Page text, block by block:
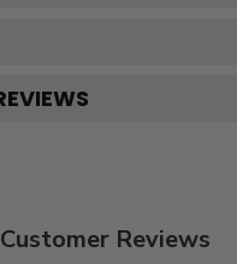
Customer Reviews